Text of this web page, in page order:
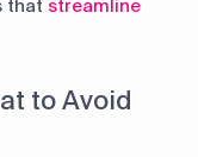
that streamline
to Avoid